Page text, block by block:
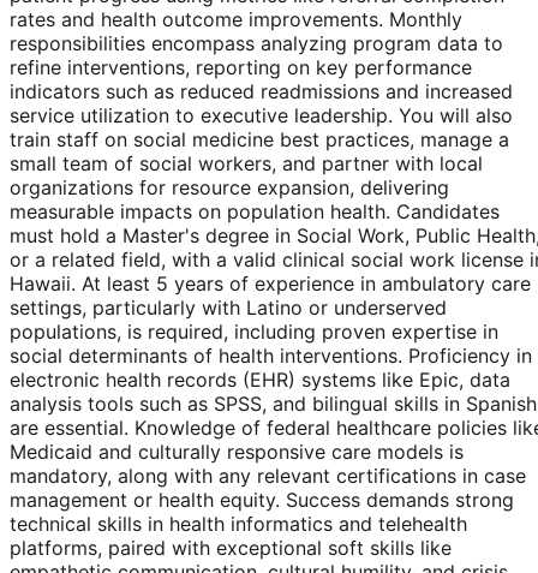
rates and health outcome improvements. Monthly
responsibilities encompass analyzing program data to
refine interventions, reporting on key performance
indicators such as reduced readmissions and increased
service utilization to executive leadership. You will also
train staff on social medicine best practices, manage a
small team of social workers, and partner with local
organizations for resource expansion, delivering
measurable impacts on population health. Candidates
must hold a Master's degree in Social Work, Public
or a related field, with a valid clinical social work license
Hawaii. At least 5 years of experience in ambulatory care
settings, particularly with Latino or underserved
populations, is required, including proven expertise in
social determinants of health interventions. Proficiency in
electronic health records (EHR) systems like Epic, data
analysis tools such as SPSS, and bilingual skills in Spanish
are essential. Knowledge of federal healthcare policies
Medicaid and culturally responsive care models is
mandatory, along with any relevant certifications in case
management or health equity. Success demands strong
technical skills in health informatics and telehealth
platforms, paired with exceptional soft skills like